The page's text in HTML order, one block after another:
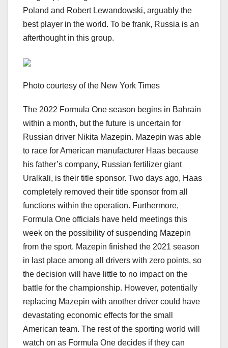
Poland and Robert Lewandowski, arguably the
best player in the world. To be frank, Russia is an
afterthought in this group.
Photo courtesy of the New York Times
The 2022 Formula One season begins in Bahrain
within a month, but the future is uncertain for
Russian driver Nikita Mazepin. Mazepin was able
to race for American manufacturer Haas because
his father’s company, Russian fertilizer giant
Uralkali, is their title sponsor. Two days ago, Haas
completely removed their title sponsor from all
functions within the operation. Furthermore,
Formula One officials have held meetings this
week on the possibility of suspending Mazepin
from the sport. Mazepin finished the 2021 season
in last place among all drivers with zero points, so
the decision will have little to no impact on the
battle for the championship. However, potentially
replacing Mazepin with another driver could have
devastating economic effects for the small
American team. The rest of the sporting world will
watch on as Formula One decides if they can